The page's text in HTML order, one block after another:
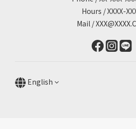
Hours / XXXX-
Mail /
English